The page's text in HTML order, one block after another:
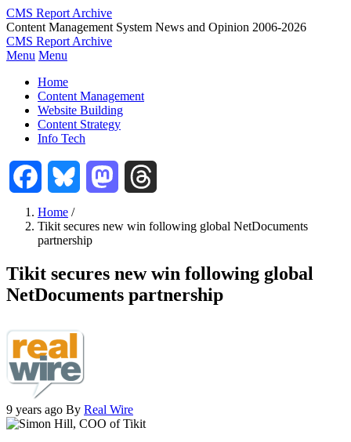
Skip
to
main
content
CMS Report Archive
Content Management System News and Opinion 2006-2026
CMS Report Archive
Main
Navigation
CMS
Report
Menu Menu
Home
Content Management
Website Building
Content Strategy
Info Tech
Facebook Bluesky Mastodon
Breadcrumb
Home /
Tikit secures new win following global NetDocuments
partnership
Tikit secures new win following global
NetDocuments partnership
9 years ago By Real Wire